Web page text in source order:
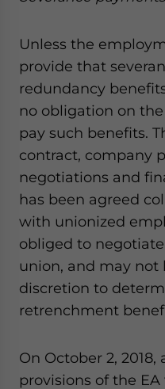
Unless the
provide that
redundancy
no obligation on
pay such benefits.
contract, company
negotiations and
has been agreed
with unionized
obliged to
union, and may not
discretion to
retrenchment
On October 2,
provisions of the